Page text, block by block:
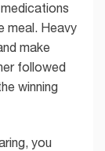
meal. Heavy
make
followed
winning
you